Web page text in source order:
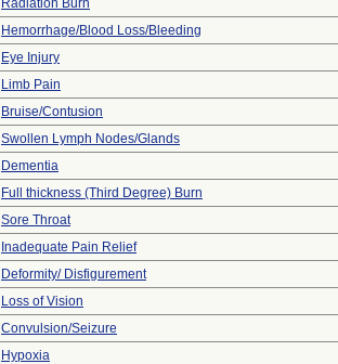
Radiation Burn
Hemorrhage/Blood Loss/Bleeding
Eye Injury
Limb Pain
Bruise/Contusion
Swollen Lymph Nodes/Glands
Dementia
Full thickness (Third Degree) Burn
Sore Throat
Inadequate Pain Relief
Deformity/ Disfigurement
Loss of Vision
Convulsion/Seizure
Hypoxia